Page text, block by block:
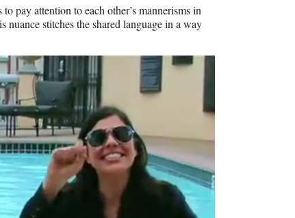
pay attention to each other’s mannerisms in
nuance stitches the shared language in a way